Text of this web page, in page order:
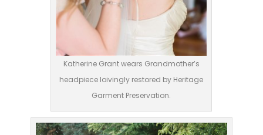
Katherine Grant wears Grandmother’s
headpiece loivingly restored by Heritage
Garment Preservation.